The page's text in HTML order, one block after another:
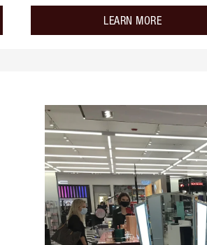
LEARN MOREabout the